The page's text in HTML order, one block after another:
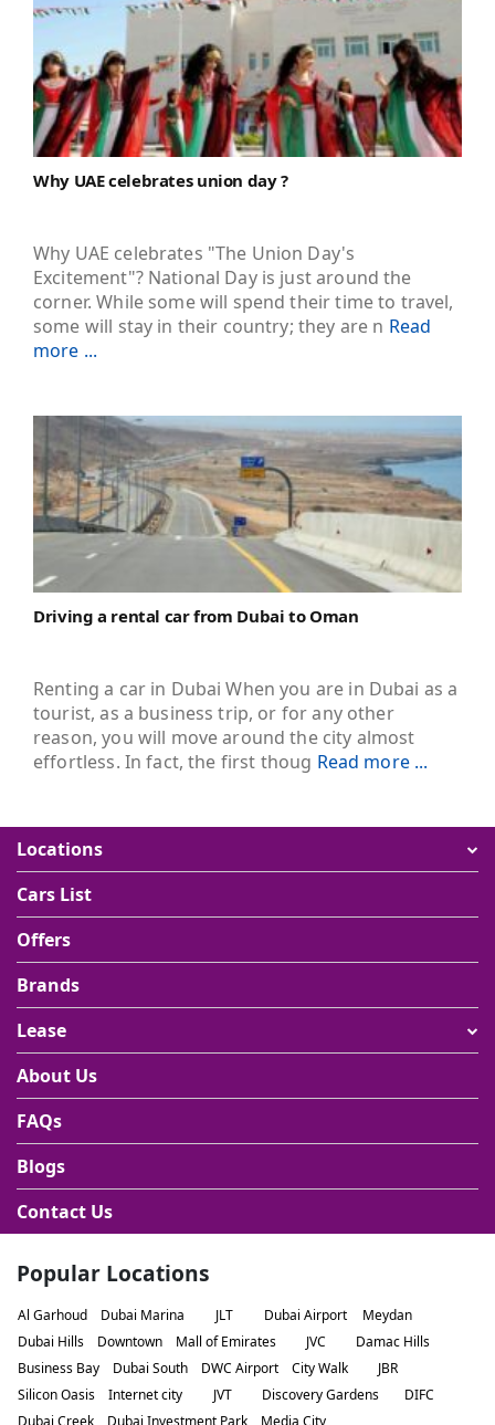
Why UAE celebrates union day ?
Why UAE celebrates "The Union Day's
Excitement"? National Day is just around the
corner. While some will spend their time to travel,
some will stay in their country; they are n Read
more ...
Driving a rental car from Dubai to Oman
Renting a car in Dubai When you are in Dubai as a
tourist, as a business trip, or for any other
reason, you will move around the city almost
effortless. In fact, the first thoug Read more ...
Locations
Cars List
Offers
Brands
Lease
About Us
FAQs
Blogs
Contact Us
Popular Locations
Al Garhoud Dubai Marina JLT Dubai Airport
Meydan
Dubai Hills
Downtown Mall of Emirates JVC
Damac Hills
Business Bay
Dubai South DWC Airport City Walk
JBR
Silicon Oasis
Internet city JVT Discovery Gardens
DIFC
Dubai Creek
Dubai Investment Park Media City